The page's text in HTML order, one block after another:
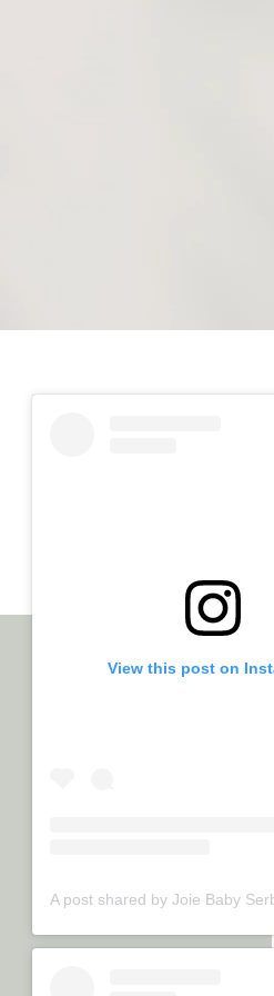
View this post on